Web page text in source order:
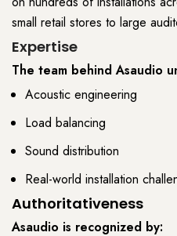
small retail stores to large
Expertise
The team behindAsaudio
Acoustic engineering
Load balancing
Sound distribution
Real-world installation
Authoritativeness
Asaudio is recognized by: